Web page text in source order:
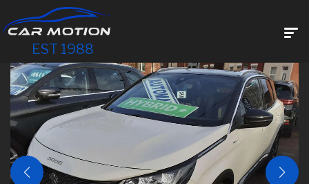
EST 1988